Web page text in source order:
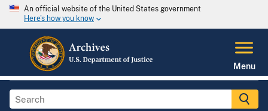
An official website of the United States government
Here's how you know
Menu